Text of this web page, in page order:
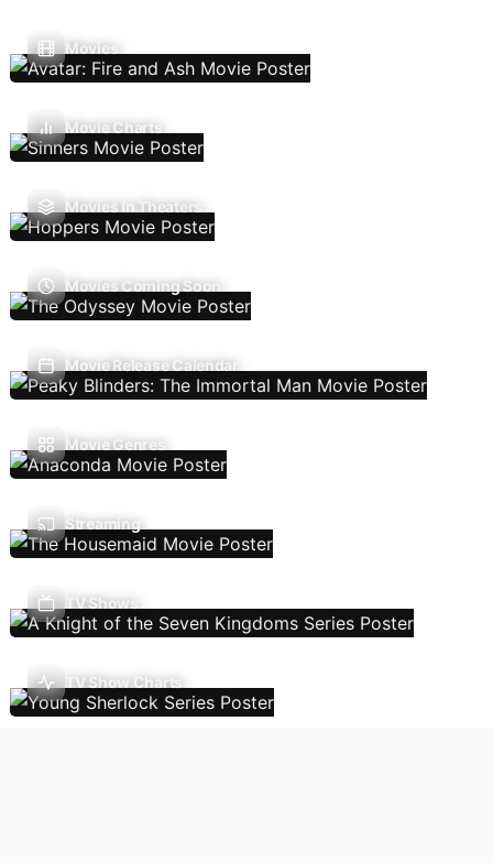
Movies
Movie Charts
Movies In Theaters
Movies Coming Soon
Movie Release Calendar
Movie Genres
Streaming
TV Shows
TV Show Charts